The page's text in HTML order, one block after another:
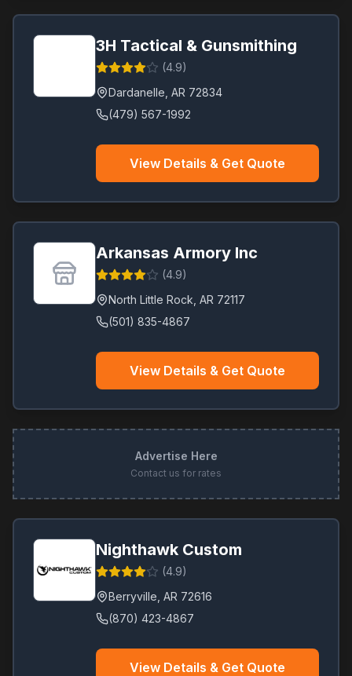
3H Tactical & Gunsmithing
(4.9)
Dardanelle AR 72834
(479) 567-1992
View Details & Get Quote
Arkansas Armory Inc
(4.9)
North Little Rock AR 72117
(501) 835-4867
View Details & Get Quote
Advertise Here
Contact us for rates
Nighthawk Custom
(4.9)
Berryville AR 72616
(870) 423-4867
View Details & Get Quote